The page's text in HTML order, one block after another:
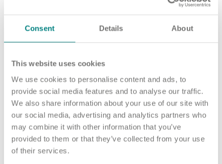
Consent Details About
This website uses cookies
We use cookies to personalise content and ads, to
provide social media features and to analyse our traffic.
We also share information about your use of our site with
our social media, advertising and analytics partners who
may combine it with other information that you’ve
provided to them or that they’ve collected from your use
of their services.
Please note, applicants must be authorised to work in the UK.
employment visa at this time.
We will never ask for payment for job opportunities. Any
website or individual requesting money for a Certificate of
Sponsorship (CoS) while claiming to represent us is not
associated with our organisation. If you’re asked for money in
connection with a role, please contact
recruitment@exemplarhc.com.